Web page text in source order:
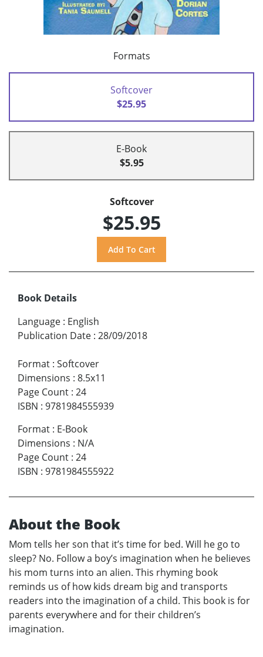
Formats
Softcover
$25.95
E-Book
$5.95
Softcover
$25.95
Book Details
Language : English
Publication Date : 28/09/2018
Format : Softcover
Dimensions : 8.5x11
Page Count : 24
ISBN : 9781984555939
Format : E-Book
Dimensions : N/A
Page Count : 24
ISBN : 9781984555922
About the Book
Mom tells her son that it’s time for bed. Will he go to
sleep? No. Follow a boy’s imagination when he believes
his mom turns into an alien. This rhyming book
reminds us of how kids dream big and transports
readers into the imagination of a child. This book is for
parents everywhere and for their children’s
imagination.